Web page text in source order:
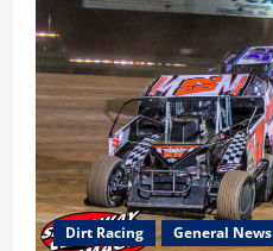
Dirt Racing General News